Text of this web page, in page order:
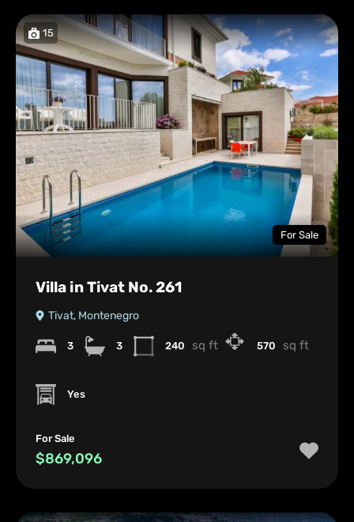
15
For Sale
Villa in Tivat No. 261
Tivat, Montenegro
3 3 240 sq ft 570 sq ft
Yes
For Sale
$869,096